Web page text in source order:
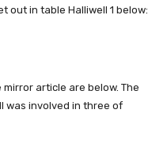
out in table Halliwell 1 below:
article are below. The
was involved in three of